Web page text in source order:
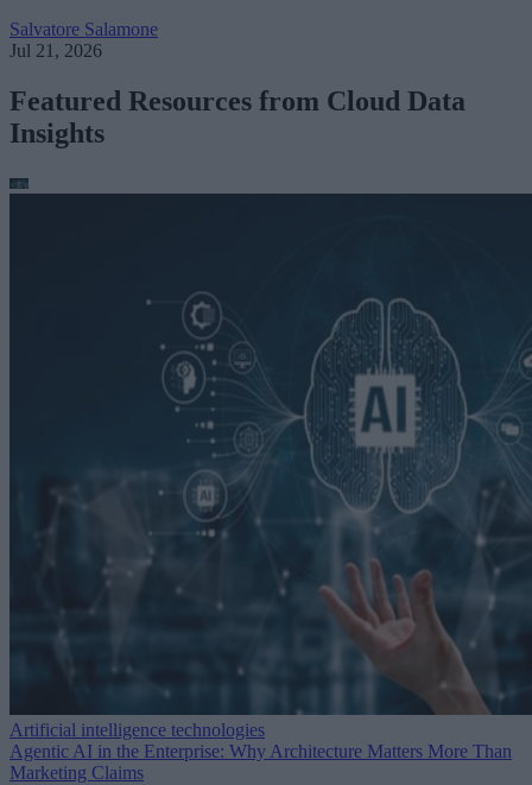
Salvatore Salamone
Jul 21, 2026
Featured Resources from Cloud Data
Insights
Artificial intelligence technologies
Agentic AI in the Enterprise: Why Architecture Matters More Than
Marketing Claims